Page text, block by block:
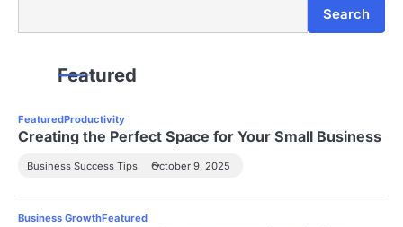
Search
Featured
FeaturedProductivity
Creating the Perfect Space for Your Small Business
Business Success Tips October 9, 2025
Business GrowthFeatured